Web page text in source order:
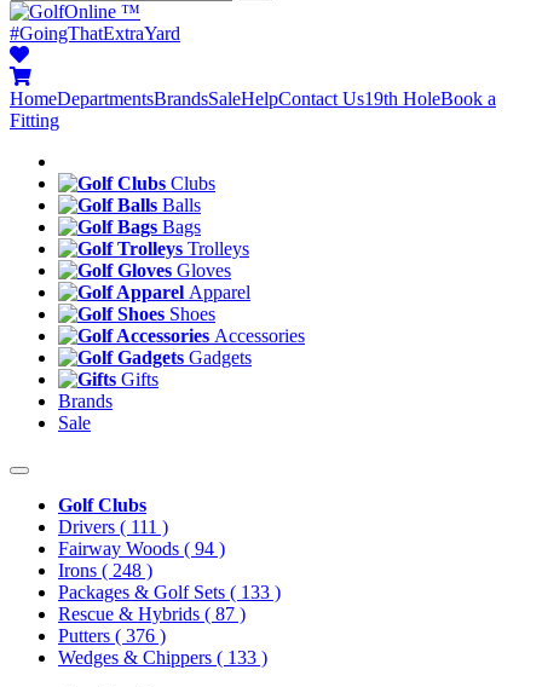
™
#GoingThatExtraYard
HomeDepartmentsBrandsSaleHelpContact Us19th HoleBook a
Fitting
Clubs
Balls
Bags
Trolleys
Gloves
Apparel
Shoes
Accessories
Gadgets
Gifts
Brands
Sale
Golf Clubs
Drivers ( 111 )
Fairway Woods ( 94 )
Irons ( 248 )
Packages & Golf Sets ( 133 )
Rescue & Hybrids ( 87 )
Putters ( 376 )
Wedges & Chippers ( 133 )